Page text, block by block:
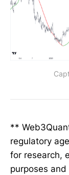
**
regulatory
for research,
purposes